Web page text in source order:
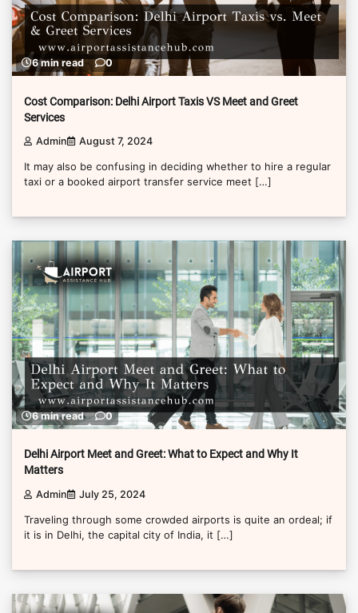
6 min read 0
Cost Comparison: Delhi Airport Taxis VS Meet and Greet
Services
Admin August 7, 2024
It may also be confusing in deciding whether to hire a regular
taxi or a booked airport transfer service meet […]
6 min read 0
Delhi Airport Meet and Greet: What to Expect and Why It
Matters
Admin July 25, 2024
Traveling through some crowded airports is quite an ordeal; if
it is in Delhi, the capital city of India, it […]